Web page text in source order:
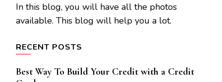
In this blog, you will have all the photos
available. This blog will help you a lot.
RECENT POSTS
Best Way To Build Your Credit with a Credit